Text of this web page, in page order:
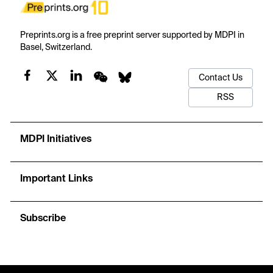
Preprints.org is a free preprint server supported by MDPI in
Basel, Switzerland.
Contact Us
RSS
MDPI Initiatives
Important Links
Subscribe